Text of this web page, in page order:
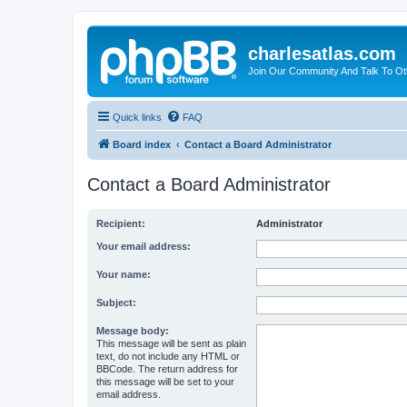
charlesatlas.com
Join Our Community And Talk To
Quick links FAQ
Board index Contact a Board Administrator
Contact a Board Administrator
Recipient: Administrator
Your email address:
Your name:
Subject:
Message body:
This message will be sent as plain
text, do not include any HTML or
BBCode. The return address for
this message will be set to your
email address.